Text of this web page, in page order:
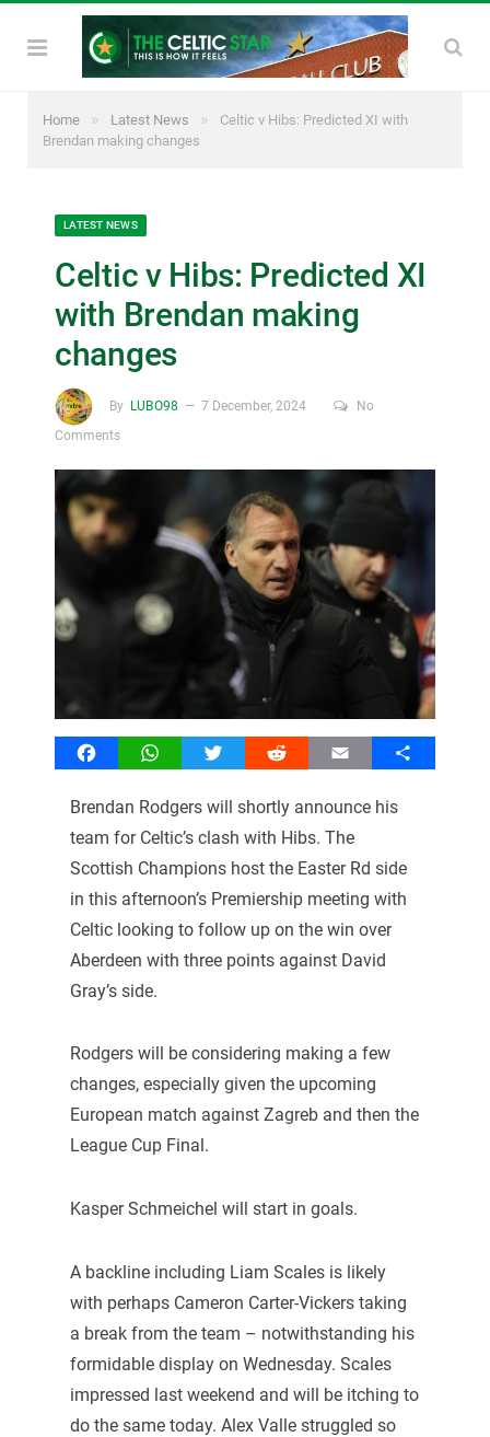
Home » Latest News »
Celtic v Hibs: Predicted XI with
Brendan making changes
LATEST NEWS
Celtic v Hibs: Predicted XI
with Brendan making
changes
By LUBO98 7 December, 2024
No
Comments
FacebookWhatsAppTwitter Reddit Email Share
Brendan Rodgers will shortly announce his
team for Celtic’s clash with Hibs. The
Scottish Champions host the Easter Rd side
in this afternoon’s Premiership meeting with
Celtic looking to follow up on the win over
Aberdeen with three points against David
Gray’s side.
Rodgers will be considering making a few
changes, especially given the upcoming
European match against Zagreb and then the
League Cup Final.
Kasper Schmeichel will start in goals.
A backline including Liam Scales is likely
with perhaps Cameron Carter-Vickers taking
a break from the team – notwithstanding his
formidable display on Wednesday. Scales
impressed last weekend and will be itching to
do the same today. Alex Valle struggled so